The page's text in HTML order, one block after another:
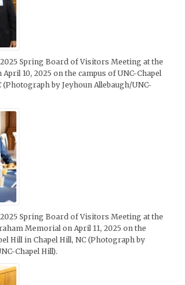
Spring Board of Visitors Meeting at the
10, 2025 on the campus of UNC-Chapel
(Photograph by Jeyhoun Allebaugh/UNC-
Spring Board of Visitors Meeting at the
Memorial on April 11, 2025 on the
Hill in Chapel Hill, NC (Photograph by
Chapel Hill).